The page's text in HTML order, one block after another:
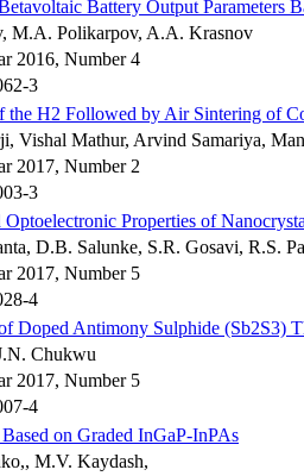
Battery Output Parameters
M.A. Polikarpov, A.A. Krasnov
2016, Number 4
3
the H2 Followed by Air Sintering of
Vishal Mathur, Arvind Samariya,
2017, Number 2
3
Optoelectronic Properties of
D.B. Salunke, S.R. Gosavi, R.S.
2017, Number 5
4
Doped Antimony Sulphide (Sb2S3)
Chukwu
2017, Number 5
4
on Graded InGaP-InPAs
M.V. Kaydash,